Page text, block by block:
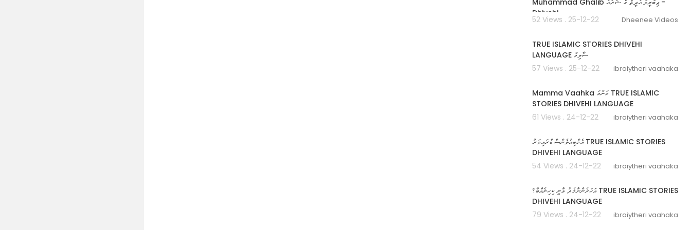
Dhivehi
52 Views . 25-12-22 Dheenee Videos
TRUE ISLAMIC STORIES DHIVEHI
LANGUAGE ސާލިމް
57 Views . 25-12-22
ibraiytheri vaahaka
Mamma Vaahka މަންމަ TRUE ISLAMIC
STORIES DHIVEHI LANGUAGE
61 Views . 24-12-22
ibraiytheri vaahaka
އެމްބިއުލެންސް ޑްރައިވަރު TRUE ISLAMIC STORIES
DHIVEHI LANGUAGE
54 Views . 24-12-22
ibraiytheri vaahaka
އަހަރެންނާމެދު ވާނީ ކިހިނެއްބާ؟ TRUE ISLAMIC STORIES
DHIVEHI LANGUAGE
79 Views . 24-12-22
ibraiytheri vaahaka